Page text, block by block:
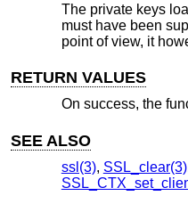
The private keys
must have been
point of view, it
RETURN VALUES
On success, the
SEE ALSO
ssl(3), SSL_clear(3)